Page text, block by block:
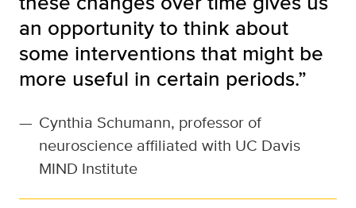
an opportunity to think about
some interventions that might be
more useful in certain periods.”
— Cynthia Schumann, professor of
neuroscience affiliated with UC Davis
MIND Institute